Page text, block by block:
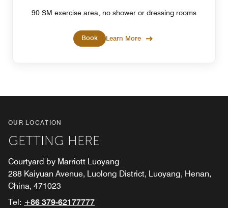
90 SM exercise area, no shower or dressing rooms
Book Learn More
OUR LOCATION
GETTING HERE
Courtyard by Marriott Luoyang
288 Kaiyuan Avenue, Luolong District, Luoyang, Henan,
China, 471023
Tel: +86 379-62177777